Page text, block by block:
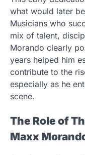
what would later
Musicians who
mix of talent,
Morando clearly
years helped him
contribute to the
especially as he
scene.
The Role of
Maxx